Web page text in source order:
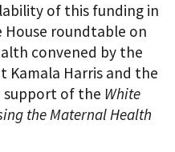
of this funding in
House roundtable on
convened by the
Kamala Harris and the
support of the White
the Maternal Health